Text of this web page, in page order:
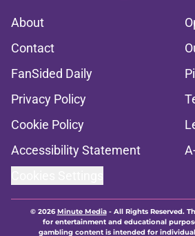
About
Contact
FanSided Daily
Privacy Policy
Cookie Policy
Accessibility Statement
© 2026Minute Media- All Rights Reserved.
for entertainment and educational
gambling content is intended for